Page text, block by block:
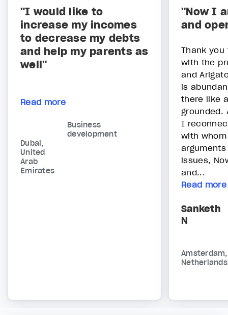
"I would like to
increase my incomes
to decrease my debts
and help my parents as
well"
Read more
Business
development
Dubai,
United
Arab
Emirates
"Now I
and
Thank
with the
and
is
there like
grounded.
I
with
issues,
and...
Read more
Sanketh
N
Amsterdam,
Netherlands